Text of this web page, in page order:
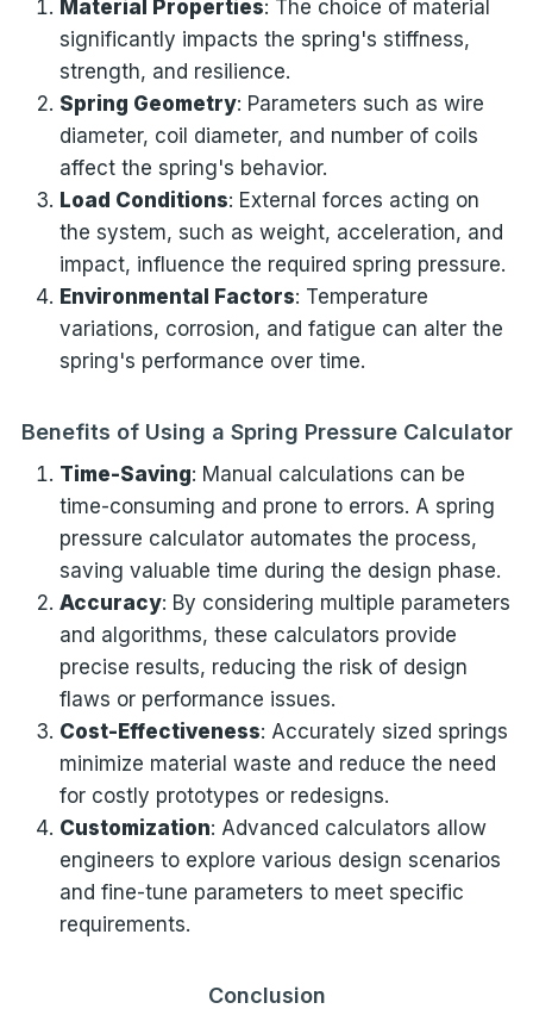
Material Properties: The choice of material
significantly impacts the spring's stiffness,
strength, and resilience.
Spring Geometry: Parameters such as wire
diameter, coil diameter, and number of coils
affect the spring's behavior.
Load Conditions: External forces acting on
the system, such as weight, acceleration, and
impact, influence the required spring pressure.
Environmental Factors: Temperature
variations, corrosion, and fatigue can alter the
spring's performance over time.
Benefits of Using a Spring Pressure Calculator
Time-Saving: Manual calculations can be
time-consuming and prone to errors. A spring
pressure calculator automates the process,
saving valuable time during the design phase.
Accuracy: By considering multiple parameters
and algorithms, these calculators provide
precise results, reducing the risk of design
flaws or performance issues.
Cost-Effectiveness: Accurately sized springs
minimize material waste and reduce the need
for costly prototypes or redesigns.
Customization: Advanced calculators allow
engineers to explore various design scenarios
and fine-tune parameters to meet specific
requirements.
Conclusion